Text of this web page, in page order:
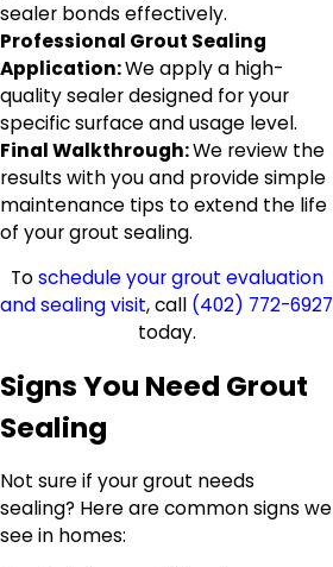
sealer bonds effectively.
Professional Grout Sealing
Application:We apply a high-
quality sealer designed for your
specific surface and usage level.
Final Walkthrough:We review the
results with you and provide simple
maintenance tips to extend the life
of your grout sealing.
Toschedule your grout evaluation
and sealing visit, call (402) 772-6927
today.
Signs You Need Grout
Sealing
Not sure if your grout needs
sealing? Here are common signs we
see in homes: